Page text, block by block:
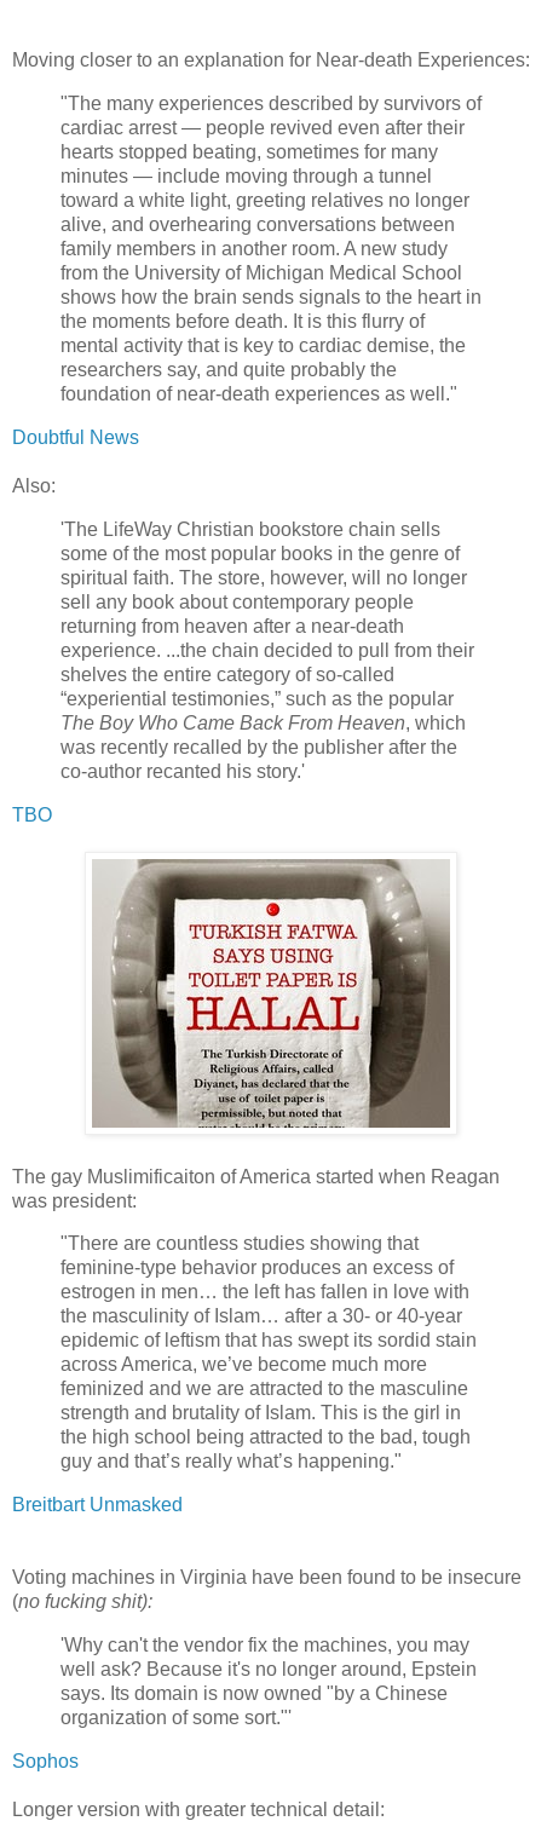
Moving closer to an explanation for Near-death Experiences:
"The many experiences described by survivors of
cardiac arrest — people revived even after their
hearts stopped beating, sometimes for many
minutes — include moving through a tunnel
toward a white light, greeting relatives no longer
alive, and overhearing conversations between
family members in another room. A new study
from the University of Michigan Medical School
shows how the brain sends signals to the heart in
the moments before death. It is this flurry of
mental activity that is key to cardiac demise, the
researchers say, and quite probably the
foundation of near-death experiences as well."
Doubtful News
Also:
'The LifeWay Christian bookstore chain sells
some of the most popular books in the genre of
spiritual faith. The store, however, will no longer
sell any book about contemporary people
returning from heaven after a near-death
experience. ...the chain decided to pull from their
shelves the entire category of so-called
“experiential testimonies,” such as the popular
The Boy Who Came Back From Heaven, which
was recently recalled by the publisher after the
co-author recanted his story.'
TBO
The gay Muslimificaiton of America started when Reagan
was president:
"There are countless studies showing that
feminine-type behavior produces an excess of
estrogen in men… the left has fallen in love with
the masculinity of Islam… after a 30- or 40-year
epidemic of leftism that has swept its sordid stain
across America, we’ve become much more
feminized and we are attracted to the masculine
strength and brutality of Islam. This is the girl in
the high school being attracted to the bad, tough
guy and that’s really what’s happening."
Breitbart Unmasked
Voting machines in Virginia have been found to be insecure
(no fucking shit):
'Why can't the vendor fix the machines, you may
well ask? Because it's no longer around, Epstein
says. Its domain is now owned "by a Chinese
organization of some sort."'
Sophos
Longer version with greater technical detail: